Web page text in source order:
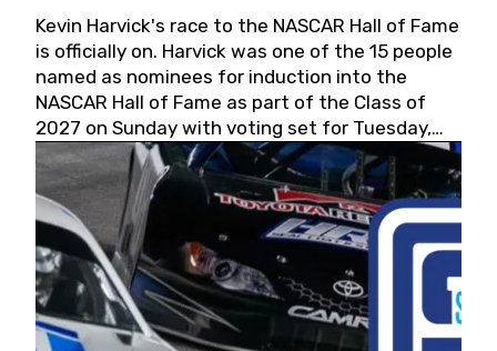
Kevin Harvick's race to the NASCAR Hall of Fame
is officially on. Harvick was one of the 15 people
named as nominees for induction into the
NASCAR Hall of Fame as part of the Class of
2027 on Sunday with voting set for Tuesday,
May 19, 2026.